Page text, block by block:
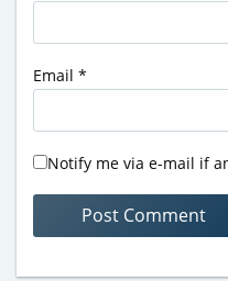
Email *
Notify me via e-mail if